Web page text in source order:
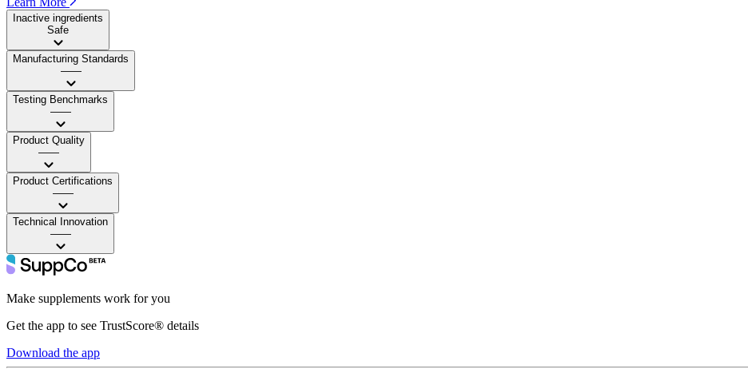
Inactive ingredients
Safe
Manufacturing Standards
——
Testing Benchmarks
——
Product Quality
——
Product Certifications
——
Technical Innovation
——
Make supplements work for you
Get the app to see TrustScore® details
Download the app